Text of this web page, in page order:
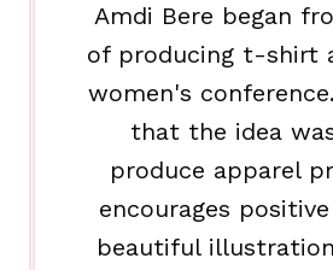
Amdi Bere began
of producing t-shirt
women's
that the idea
produce apparel
encourages
beautiful